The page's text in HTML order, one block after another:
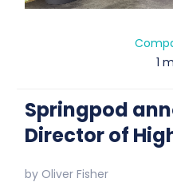
1
Springpod
Director of
by Oliver Fisher